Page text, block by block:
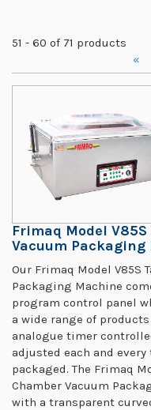
51 - 60 of 71 products
«
Frimaq Model
Vacuum Packaging
Our Frimaq Model V85S
Packaging Machine
program control panel
a wide range of
analogue timer
adjusted each and
packaged. The Frimaq
Chamber Vacuum
with a transparent